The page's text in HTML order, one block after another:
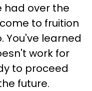
had over the
to fruition
You've learned
work for
to proceed
future.